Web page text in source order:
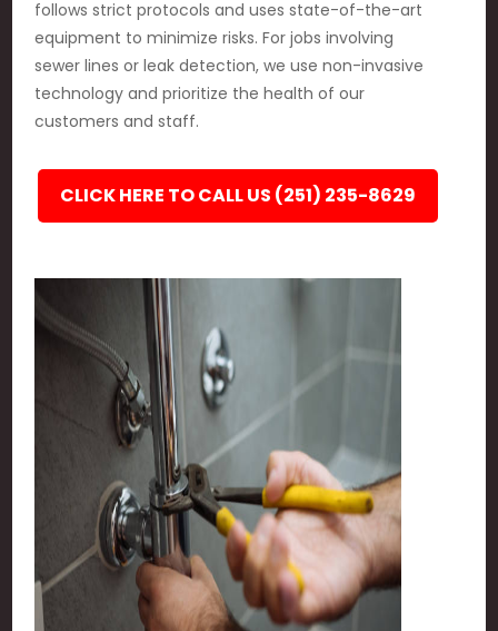
follows strict protocols and uses state-of-the-art
equipment to minimize risks. For jobs involving
sewer lines or leak detection, we use non-invasive
technology and prioritize the health of our
customers and staff.
CLICK HERE TO CALL US (251) 235-8629